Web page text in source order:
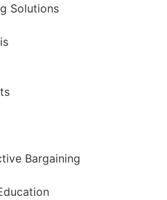
Solutions
Bargaining